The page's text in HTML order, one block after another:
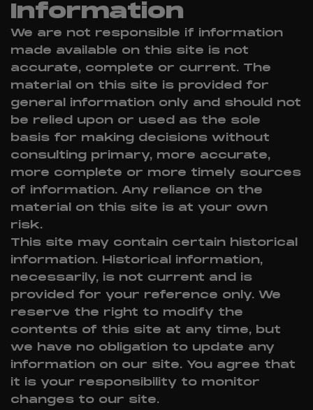
Information
We are not responsible if information
made available on this site is not
accurate, complete or current. The
material on this site is provided for
general information only and should not
be relied upon or used as the sole
basis for making decisions without
consulting primary, more accurate,
more complete or more timely sources
of information. Any reliance on the
material on this site is at your own
risk.
This site may contain certain historical
information. Historical information,
necessarily, is not current and is
provided for your reference only. We
reserve the right to modify the
contents of this site at any time, but
we have no obligation to update any
information on our site. You agree that
it is your responsibility to monitor
changes to our site.